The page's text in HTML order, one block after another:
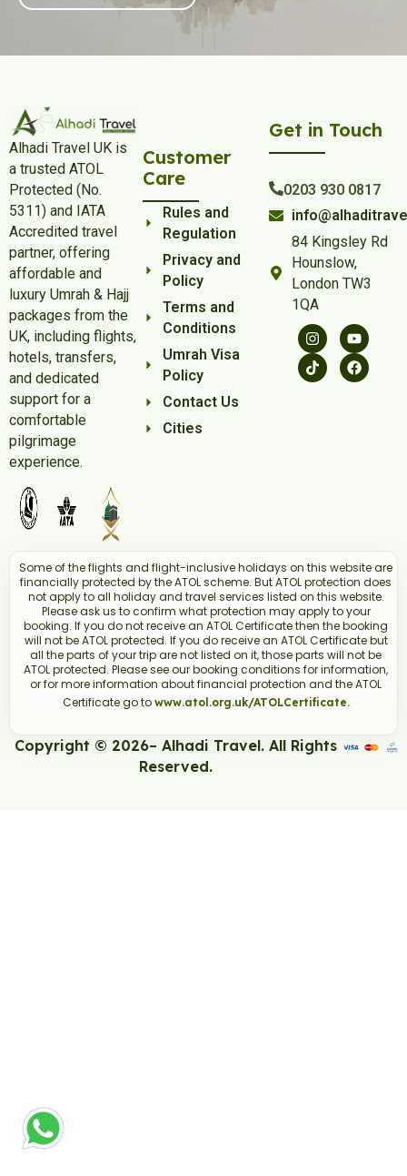
Alhadi Travel UK is
a trusted ATOL
Protected (No.
5311) and IATA
Accredited travel
partner, offering
affordable and
luxury Umrah & Hajj
packages from the
UK, including flights,
hotels, transfers,
and dedicated
support for a
comfortable
pilgrimage
experience.
Customer
Care
Rules and
Regulation
Privacy and
Policy
Terms and
Conditions
Umrah Visa
Policy
Contact Us
Cities
Get in Touch
0203 930 0817
84 Kingsley Rd
Hounslow,
London TW3
1QA
Some of the flights and flight-inclusive holidays on this website are
financially protected by the ATOL scheme. But ATOL protection does
not apply to all holiday and travel services listed on this website.
Please ask us to confirm what protection may apply to your
booking. If you do not receive an ATOL Certificate then the booking
will not be ATOL protected. If you do receive an ATOL Certificate but
all the parts of your trip are not listed on it, those parts will not be
ATOL protected. Please see our booking conditions for information,
or for more information about financial protection and the ATOL
Certificate go to www.atol.org.uk/ATOLCertificate.
Copyright © 2026– Alhadi Travel. All Rights
Reserved.